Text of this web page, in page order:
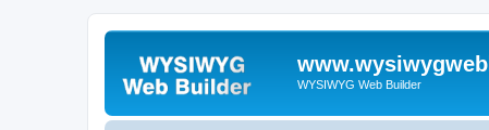
WYSIWYG Web Builder